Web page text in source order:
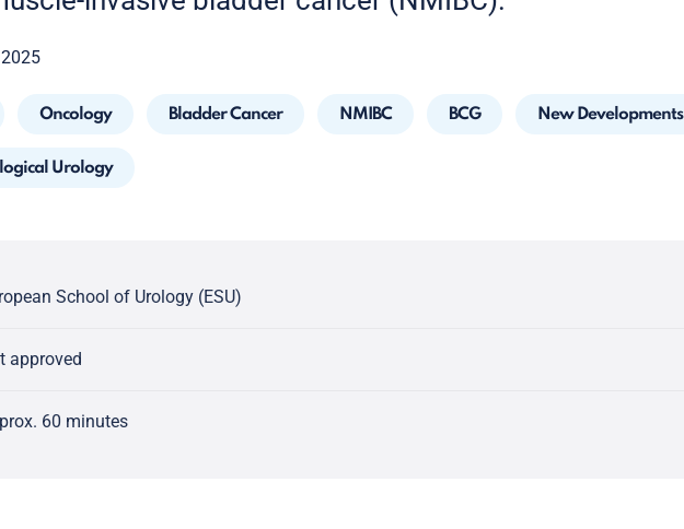
Oncology Bladder Cancer NMIBC BCG New Developments
Urology
School of Urology (ESU)
approved
60 minutes